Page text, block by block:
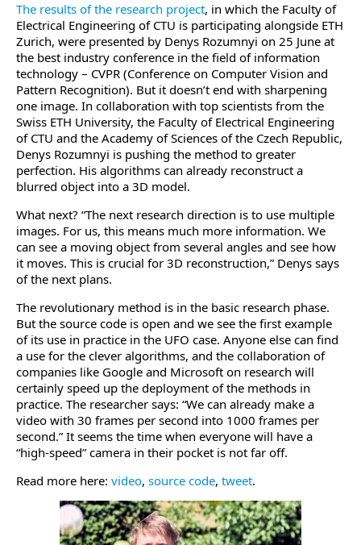
The results of the research project, in which the Faculty of
Electrical Engineering of CTU is participating alongside ETH
Zurich, were presented by Denys Rozumnyi on 25 June at
the best industry conference in the field of information
technology – CVPR (Conference on Computer Vision and
Pattern Recognition). But it doesn’t end with sharpening
one image. In collaboration with top scientists from the
Swiss ETH University, the Faculty of Electrical Engineering
of CTU and the Academy of Sciences of the Czech Republic,
Denys Rozumnyi is pushing the method to greater
perfection. His algorithms can already reconstruct a
blurred object into a 3D model.
What next? “The next research direction is to use multiple
images. For us, this means much more information. We
can see a moving object from several angles and see how
it moves. This is crucial for 3D reconstruction,” Denys says
of the next plans.
The revolutionary method is in the basic research phase.
But the source code is open and we see the first example
of its use in practice in the UFO case. Anyone else can find
a use for the clever algorithms, and the collaboration of
companies like Google and Microsoft on research will
certainly speed up the deployment of the methods in
practice. The researcher says: “We can already make a
video with 30 frames per second into 1000 frames per
second.” It seems the time when everyone will have a
“high-speed” camera in their pocket is not far off.
Read more here: video, source code, tweet.